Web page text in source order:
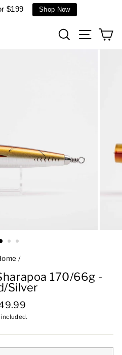
$199 Shop Now
SearchSite
/
170/66g -
Silver
included.